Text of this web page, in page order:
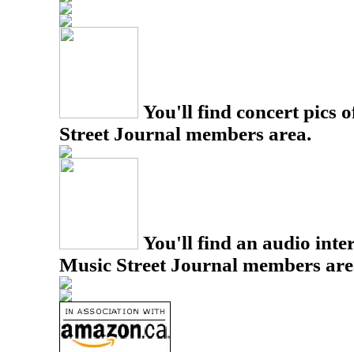
You'll find concert pics
Street Journal members area.
You'll find an audio
Music Street Journal members